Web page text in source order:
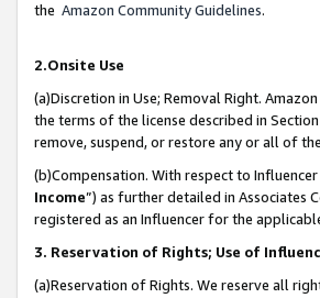
the Amazon Community Guidelines.
2.Onsite Use
(a)Discretion in Use; Removal Right.
the terms of the license described in
remove, suspend, or restore any or all of
(b)Compensation. With respect to
Income”) as further detailed in Associates
registered as an Influencer for the
3. Reservation of Rights; Use of
(a)Reservation of Rights. We reserve all